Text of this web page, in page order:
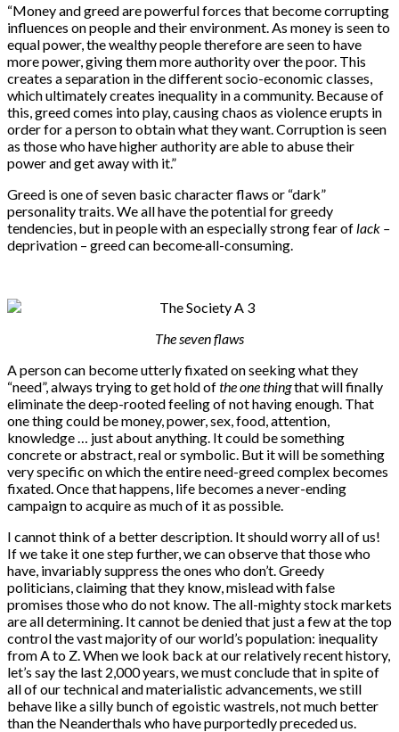
“Money and greed are powerful forces that become corrupting
influences on people and their environment. As money is seen to
equal power, the wealthy people therefore are seen to have
more power, giving them more authority over the poor. This
creates a separation in the different socio-economic classes,
which ultimately creates inequality in a community. Because of
this, greed comes into play, causing chaos as violence erupts in
order for a person to obtain what they want. Corruption is seen
as those who have higher authority are able to abuse their
power and get away with it.”
Greed is one of seven basic character flaws or “dark”
personality traits. We all have the potential for greedy
tendencies, but in people with an especially strong fear of lack –
deprivation – greed can becomeall-consuming.
The seven flaws
A person can become utterly fixated on seeking what they
“need”, always trying to get hold ofthe one thingthat will finally
eliminate the deep-rooted feeling of not having enough. That
one thing could be money, power, sex, food, attention,
knowledge … just about anything. It could be something
concrete or abstract, real or symbolic. But it will be something
very specific on which the entire need-greed complex becomes
fixated. Once that happens, life becomes a never-ending
campaign to acquire as much of it as possible.
I cannot think of a better description. It should worry all of us!
If we take it one step further, we can observe that those who
have, invariably suppress the ones who don’t. Greedy
politicians, claiming that they know, mislead with false
promises those who do not know. The all-mighty stock markets
are all determining. It cannot be denied that just a few at the top
control the vast majority of our world’s population: inequality
from A to Z. When we look back at our relatively recent history,
let’s say the last 2,000 years, we must conclude that in spite of
all of our technical and materialistic advancements, we still
behave like a silly bunch of egoistic wastrels, not much better
than the Neanderthals who have purportedly preceded us.